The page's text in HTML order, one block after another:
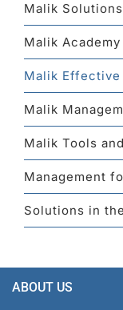
Malik Solutions
Malik Academy
Malik
Malik
Malik Tools
Management
Solutions in
ABOUT US